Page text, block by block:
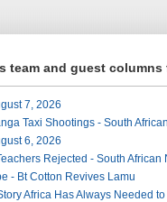
team and guest columns
7, 2026
Taxi Shootings - South
6, 2026
Rejected - South African
- Bt Cotton Revives Lamu
Africa Has Always Needed to